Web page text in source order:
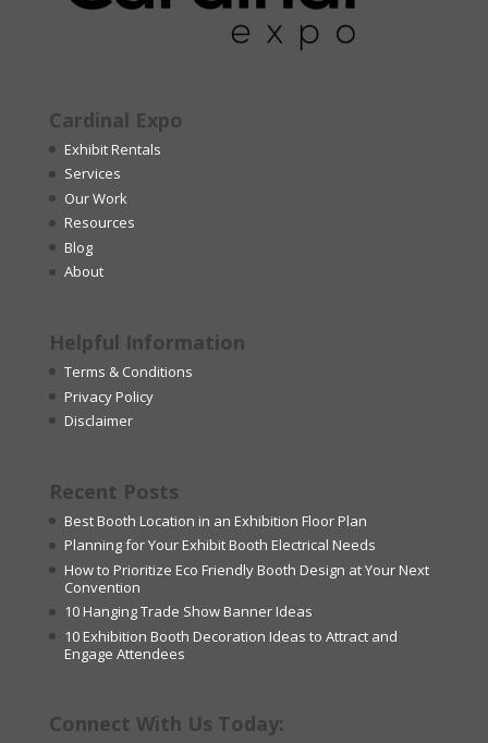
Cardinal Expo
Exhibit Rentals
Services
Our Work
Resources
Blog
About
Helpful Information
Terms & Conditions
Privacy Policy
Disclaimer
Recent Posts
Best Booth Location in an Exhibition Floor Plan
Planning for Your Exhibit Booth Electrical Needs
How to Prioritize Eco Friendly Booth Design at Your Next
Convention
10 Hanging Trade Show Banner Ideas
10 Exhibition Booth Decoration Ideas to Attract and
Engage Attendees
Connect With Us Today: